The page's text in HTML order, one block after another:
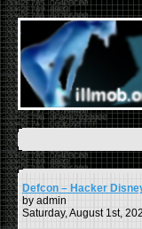
Defcon – Hacker
by admin
Saturday, August 1st,